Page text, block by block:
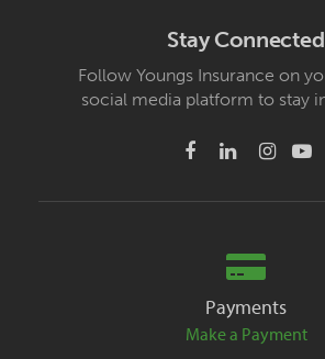
Stay Connected
Follow Youngs Insurance on
social media platform to stay
Payments
Make a Payment